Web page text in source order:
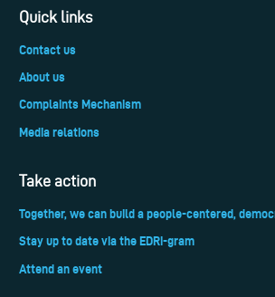
Quick links
Contact us
About us
Complaints Mechanism
Media relations
Take action
Together, we can build a people-centered,
Stay up to date via the EDRi-gram
Attend an event